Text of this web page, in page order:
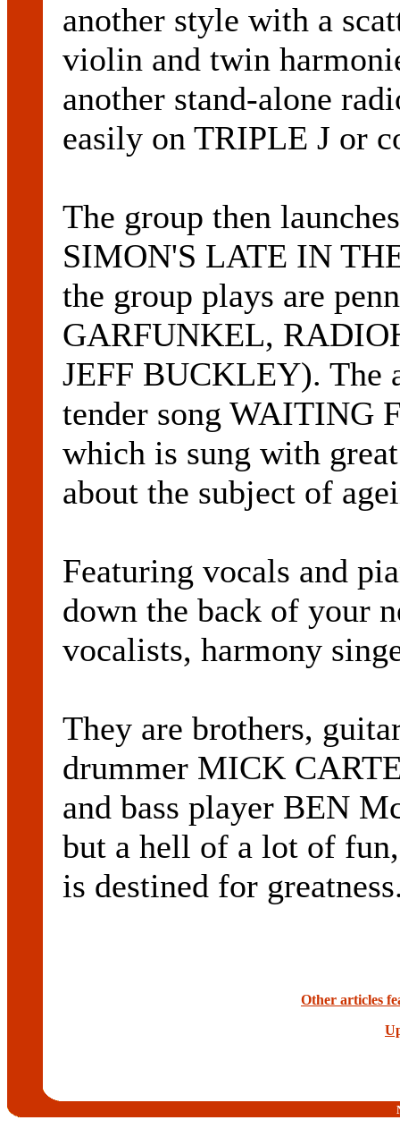
another style with a
violin and twin
another stand-alone
easily on TRIPLE J or
The group then
SIMON'S LATE IN
the group plays are
GARFUNKEL,
JEFF BUCKLEY). The
tender song WAITING
which is sung with
about the subject of
Featuring vocals and
down the back of your
vocalists, harmony
They are brothers,
drummer MICK
and bass player BEN
but a hell of a lot of
is destined for
Other articles